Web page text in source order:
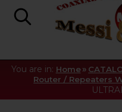
You are in: Home »
Router / Repeaters